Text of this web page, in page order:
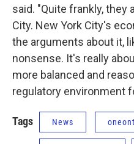
said. "Quite frankly, they
City. New York City's
the arguments about it,
nonsense. It's really
more balanced and
regulatory environment
Tags News